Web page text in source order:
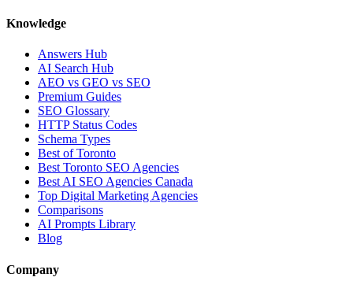
Knowledge
Answers Hub
AI Search Hub
AEO vs GEO vs SEO
Premium Guides
SEO Glossary
HTTP Status Codes
Schema Types
Best of Toronto
Best Toronto SEO Agencies
Best AI SEO Agencies Canada
Top Digital Marketing Agencies
Comparisons
AI Prompts Library
Blog
Company